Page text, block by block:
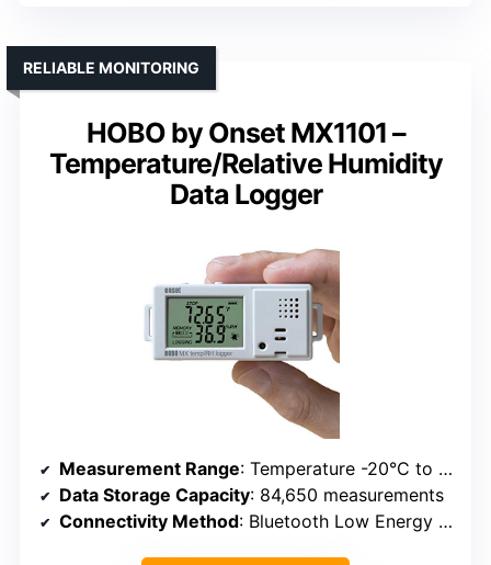
HOBO by Onset MX1101 –
Temperature/Relative Humidity
Data Logger
RELIABLE MONITORING
Measurement Range: Temperature -20°C to 70°C; Humidity 1% to 90%
Data Storage Capacity: 84,650 measurements
Connectivity Method: Bluetooth Low Energy (BLE)